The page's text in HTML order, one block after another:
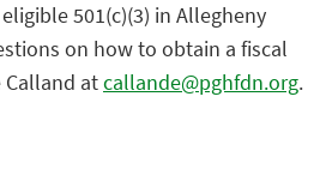
501(c)(3) in Allegheny
on how to obtain a fiscal
Calland atcallande@pghfdn.org.